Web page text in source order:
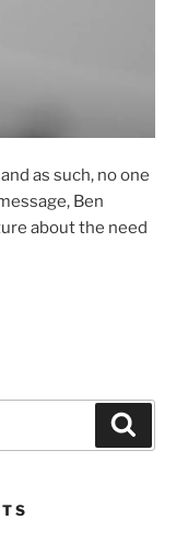
as such, no one
Ben
about the need